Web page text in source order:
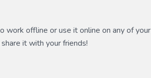
work offline or use it online on any of your
it with your friends!